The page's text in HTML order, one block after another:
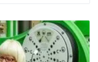
2 to 5 Years